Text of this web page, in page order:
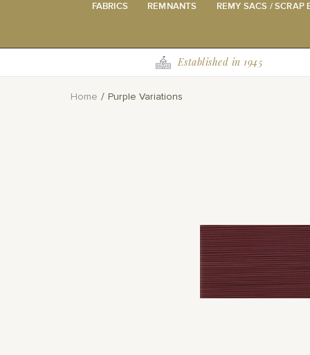
FABRICS REMNANTS REMY SACS / SCRAP
Established in 1945
Home Purple Variations